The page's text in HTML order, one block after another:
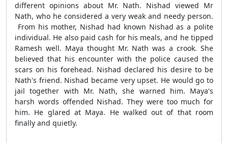
different opinions about Mr. Nath. Nishad viewed Mr
Nath, who he considered a very weak and needy person.
From his mother, Nishad had known Nishad as a polite
individual. He also paid cash for his meals, and he tipped
Ramesh well. Maya thought Mr. Nath was a crook. She
believed that his encounter with the police caused the
scars on his forehead. Nishad declared his desire to be
Nath's friend. Nishad became very upset. He would go to
jail together with Mr. Nath, she warned him. Maya's
harsh words offended Nishad. They were too much for
him. He glared at Maya. He walked out of that room
finally and quietly.